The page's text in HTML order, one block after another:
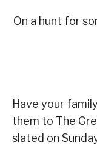
On a hunt for
Have your
them to The
slated on